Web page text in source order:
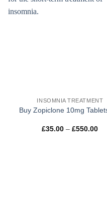
INSOMNIA TREATMENT
Buy Zopiclone 10mg
£35.00 – £550.00